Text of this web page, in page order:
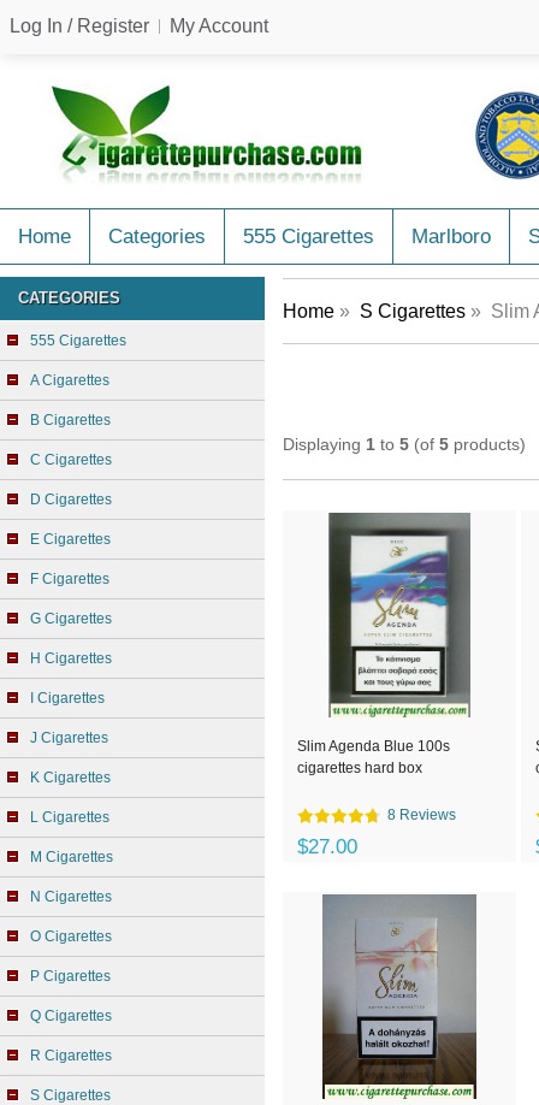
Log In / Register My Account
Home Categories 555 Cigarettes Marlboro
CATEGORIES
555 Cigarettes
A Cigarettes
B Cigarettes
C Cigarettes
D Cigarettes
E Cigarettes
F Cigarettes
G Cigarettes
H Cigarettes
I Cigarettes
J Cigarettes
K Cigarettes
L Cigarettes
M Cigarettes
N Cigarettes
O Cigarettes
P Cigarettes
Q Cigarettes
R Cigarettes
S Cigarettes
Home » S Cigarettes » Slim
Displaying 1 to 5 (of 5 products)
Slim Agenda Blue 100s
cigarettes hard box
8 Reviews
$27.00